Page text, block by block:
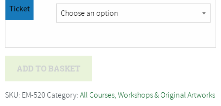
Ticket
-
ADD TO BASKET
SKU: EM-520 Category: All Courses, Workshops & Original Artworks